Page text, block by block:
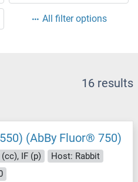
All filter options
16 results
(AbBy Fluor® 750)
(cc), IF (p)
Host: Rabbit